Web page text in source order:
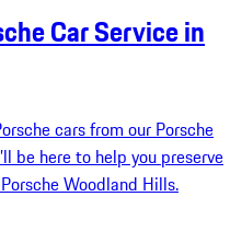
Car Service in
cars from our Porsche
be here to help you preserve
Woodland Hills.